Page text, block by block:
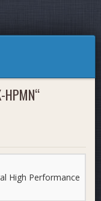
HPMN“
High Performance